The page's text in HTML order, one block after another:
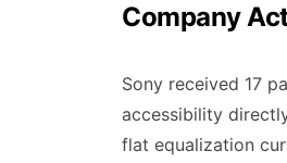
Company
Sony received 17
accessibility
flat equalization